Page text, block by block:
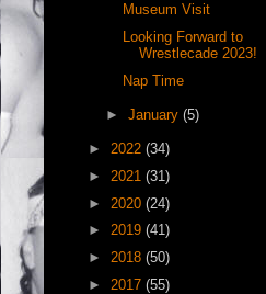
Museum Visit
Looking Forward to
Wrestlecade 2023!
Nap Time
► January (5)
► 2022 (34)
► 2021 (31)
► 2020 (24)
► 2019 (41)
► 2018 (50)
► 2017 (55)